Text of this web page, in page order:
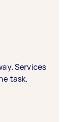
Services
task.